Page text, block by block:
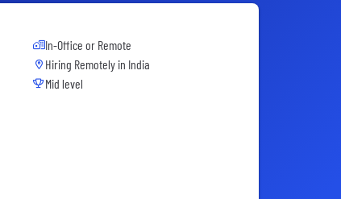
In-Office or Remote
Hiring Remotely in India
Mid level